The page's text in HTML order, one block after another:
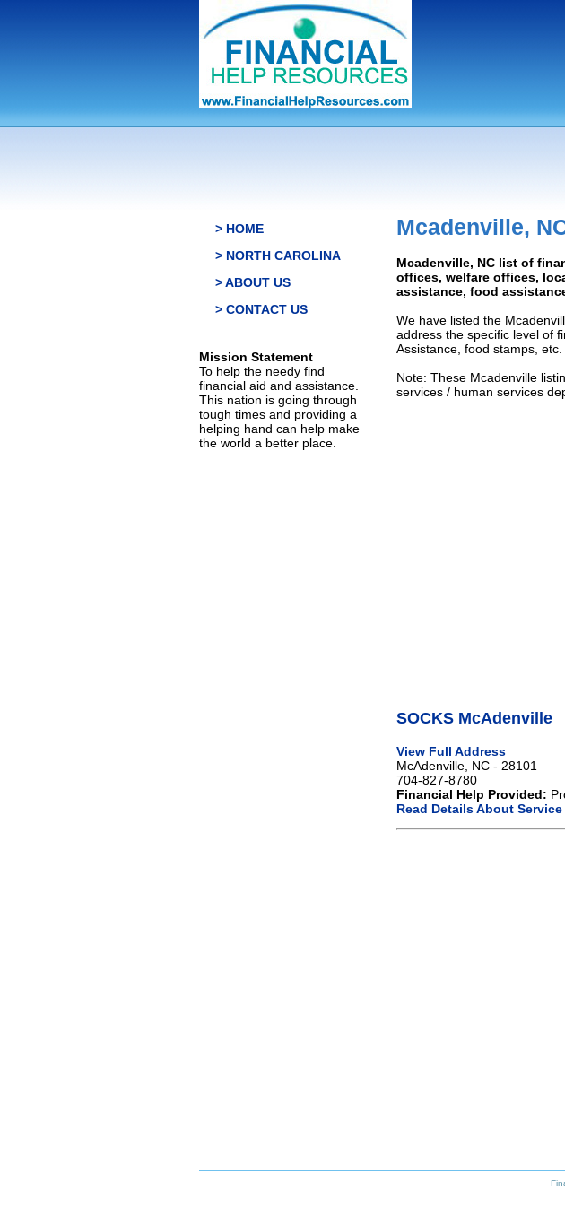
> HOME
> NORTH CAROLINA
> ABOUT US
> CONTACT US
Mission Statement
To help the needy find
financial aid and assistance.
This nation is going through
tough times and providing a
helping hand can help make
the world a better place.
Mcadenville,
Mcadenville, NC list of
offices, welfare offices,
assistance, food
We have listed the
address the specific level of
Assistance, food stamps,
Note: These Mcadenville
services / human services
SOCKS McAdenville
View Full Address
McAdenville, NC - 28101
704-827-8780
Financial Help Provided:
Read Details About Service